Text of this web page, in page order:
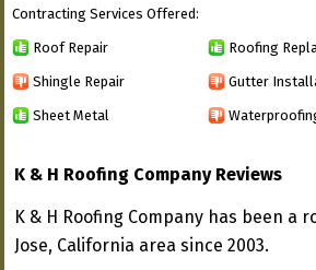
Contracting Services Offered:
Roof Repair Roofing
Shingle Repair Gutter
Sheet Metal
K & H Roofing Company Reviews
K & H Roofing Company has been a
Jose, California area since 2003.